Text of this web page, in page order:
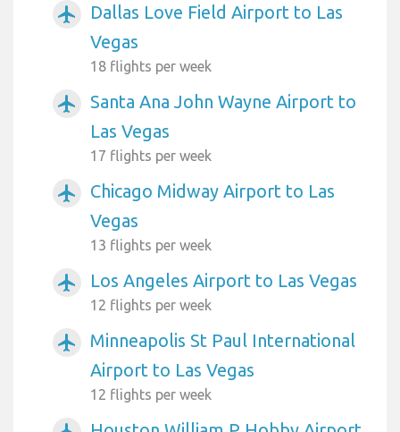
airplanemode_active
Dallas Love Field Airport to Las
Vegas
18 flights per week
airplanemode_active
Santa Ana John Wayne Airport to
Las Vegas
17 flights per week
airplanemode_active
Chicago Midway Airport to Las
Vegas
13 flights per week
airplanemode_active Los Angeles Airport to Las Vegas
12 flights per week
airplanemode_active
Minneapolis St Paul International
Airport to Las Vegas
12 flights per week